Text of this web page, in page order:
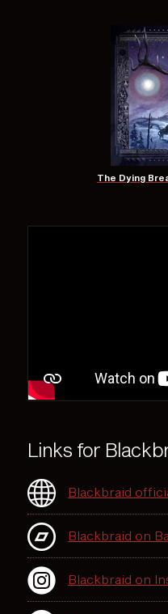
The Dying
Links for
Blackbraid
Blackbraid on
Blackbraid on